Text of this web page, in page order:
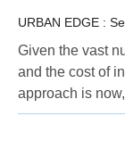
URBAN EDGE :
Given the vast
and the cost of
approach is